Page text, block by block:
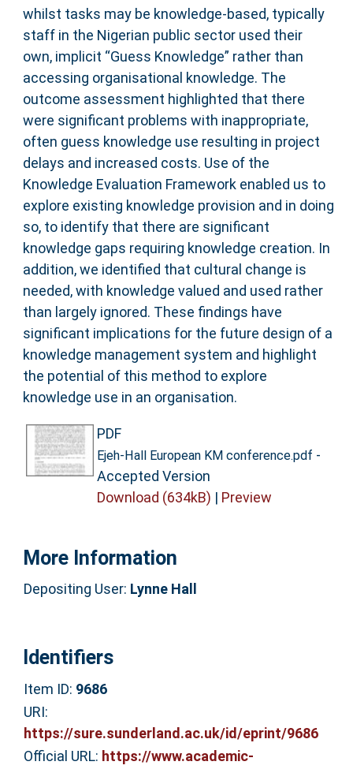
whilst tasks may be knowledge-based, typically
staff in the Nigerian public sector used their
own, implicit “Guess Knowledge” rather than
accessing organisational knowledge. The
outcome assessment highlighted that there
were significant problems with inappropriate,
often guess knowledge use resulting in project
delays and increased costs. Use of the
Knowledge Evaluation Framework enabled us to
explore existing knowledge provision and in doing
so, to identify that there are significant
knowledge gaps requiring knowledge creation. In
addition, we identified that cultural change is
needed, with knowledge valued and used rather
than largely ignored. These findings have
significant implications for the future design of a
knowledge management system and highlight
the potential of this method to explore
knowledge use in an organisation.
PDF
Ejeh-Hall European KM conference.pdf -
Accepted Version
Download (634kB) | Preview
More Information
Depositing User: Lynne Hall
Identifiers
Item ID: 9686
URI:
https://sure.sunderland.ac.uk/id/eprint/9686
Official URL: https://www.academic-